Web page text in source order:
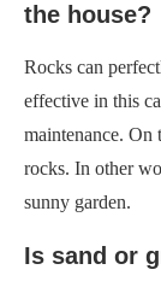
the house?
Rocks can
effective in this
maintenance. On
rocks. In other
sunny garden.
Is sand or